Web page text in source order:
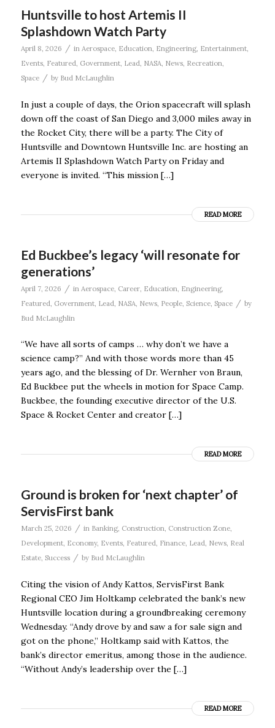
Huntsville to host Artemis II
Splashdown Watch Party
April 8, 2026 / in Aerospace, Education Engineering, Entertainment,
Events, Featured Government, Lead NASA, News, Recreation
Space
/ by Bud McLaughlin
In just a couple of days, the Orion spacecraft will splash
down off the coast of San Diego and 3,000 miles away in
the Rocket City, there will be a party. The City of
Huntsville and Downtown Huntsville Inc. are hosting an
Artemis II Splashdown Watch Party on Friday and
everyone is invited. “This mission […]
READ MORE
Ed Buckbee’s legacy ‘will resonate for
generations’
April 7, 2026 / in Aerospace, Career, Education Engineering,
Featured Government, Lead NASA, News, People, Science, Space / by
Bud McLaughlin
“We have all sorts of camps … why don’t we have a
science camp?” And with those words more than 45
years ago, and the blessing of Dr. Wernher von Braun,
Ed Buckbee put the wheels in motion for Space Camp.
Buckbee, the founding executive director of the U.S.
Space & Rocket Center and creator […]
READ MORE
Ground is broken for ‘next chapter’ of
ServisFirst bank
March 25, 2026 / in Banking, Construction, Construction Zone,
Development, Economy, Events, Featured, Finance, Lead, News, Real
Estate, Success / by Bud McLaughlin
Citing the vision of Andy Kattos, ServisFirst Bank
Regional CEO Jim Holtkamp celebrated the bank’s new
Huntsville location during a groundbreaking ceremony
Wednesday. “Andy drove by and saw a for sale sign and
got on the phone,” Holtkamp said with Kattos, the
bank’s director emeritus, among those in the audience.
“Without Andy’s leadership over the […]
READ MORE